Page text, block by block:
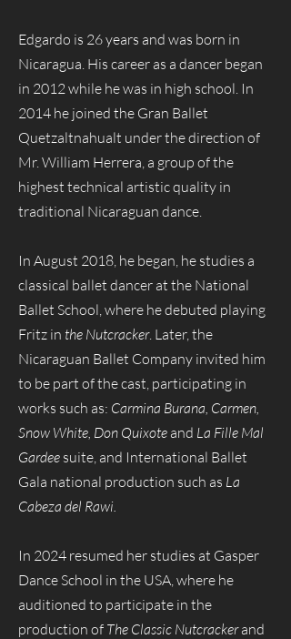
Edgardo is 26 years and was born in
Nicaragua. His career as a dancer began
in 2012 while he was in high school. In
2014 he joined the Gran Ballet
Quetzaltnahualt under the direction of
Mr. William Herrera, a group of the
highest technical artistic quality in
traditional Nicaraguan dance.
In August 2018, he began, he studies a
classical ballet dancer at the National
Ballet School, where he debuted playing
Fritz in the Nutcracker. Later, the
Nicaraguan Ballet Company invited him
to be part of the cast, participating in
works such as: Carmina Burana, Carmen,
Snow White, Don Quixote and La Fille Mal
Gardee suite, and International Ballet
Gala national production such as La
Cabeza del Rawi.
In 2024 resumed her studies at Gasper
Dance School in the USA, where he
auditioned to participate in the
production of The Classic Nutcrackerand